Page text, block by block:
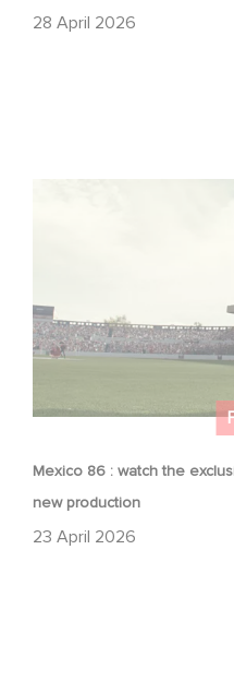
28 April 2026
Mexico 86 : watch the
new production
23 April 2026
Mexico 86 : watch the